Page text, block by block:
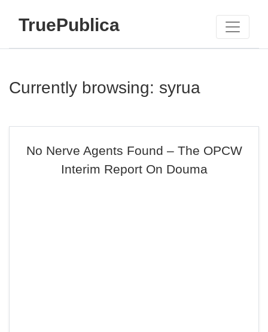
TruePublica
Currently browsing: syrua
No Nerve Agents Found – The OPCW
Interim Report On Douma